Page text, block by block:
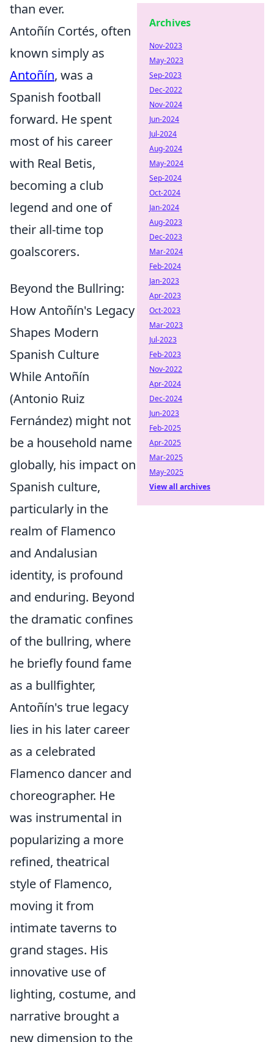
than ever.
Antoñín Cortés, often
known simply as
Antoñín, was a
Spanish football
forward. He spent
most of his career
with Real Betis,
becoming a club
legend and one of
their all-time top
goalscorers.
Beyond the Bullring:
How Antoñín's Legacy
Shapes Modern
Spanish Culture
While Antoñín
(Antonio Ruiz
Fernández) might not
be a household name
globally, his impact on
Spanish culture,
particularly in the
realm of Flamenco
and Andalusian
identity, is profound
and enduring. Beyond
the dramatic confines
of the bullring, where
he briefly found fame
as a bullfighter,
Antoñín's true legacy
lies in his later career
as a celebrated
Flamenco dancer and
choreographer. He
was instrumental in
popularizing a more
refined, theatrical
style of Flamenco,
moving it from
intimate taverns to
grand stages. His
innovative use of
lighting, costume, and
narrative brought a
new dimension to the
Archives
Nov-2023
May-2023
Sep-2023
Dec-2022
Nov-2024
Jun-2024
Jul-2024
Aug-2024
May-2024
Sep-2024
Oct-2024
Jan-2024
Aug-2023
Dec-2023
Mar-2024
Feb-2024
Jan-2023
Apr-2023
Oct-2023
Mar-2023
Jul-2023
Feb-2023
Nov-2022
Apr-2024
Dec-2024
Jun-2023
Feb-2025
Apr-2025
Mar-2025
May-2025
View all archives